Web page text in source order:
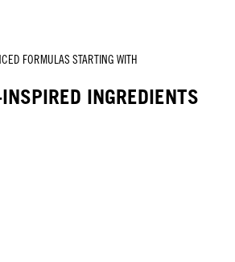
FORMULAS STARTING WITH
INGREDIENTS